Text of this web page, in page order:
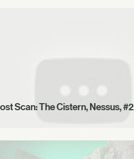
Scan: The Cistern, Nessus, #2